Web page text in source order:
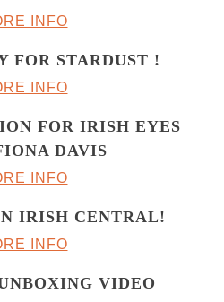
INFO
FOR STARDUST !
INFO
FOR IRISH EYES
DAVIS
INFO
IRISH CENTRAL!
INFO
VIDEO